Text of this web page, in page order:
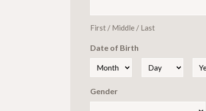
First / Middle / Last
Date of Birth
Gender